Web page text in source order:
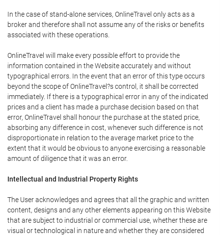
In the case of stand-alone services, OnlineTravel only acts as a
broker and therefore shall not assume any of the risks or benefits
associated with these operations.
OnlineTravel will make every possible effort to provide the
information contained in the Website accurately and without
typographical errors. In the event that an error of this type occurs
beyond the scope of OnlineTravel?s control, it shall be corrected
immediately. If there is a typographical error in any of the indicated
prices and a client has made a purchase decision based on that
error, OnlineTravel shall honour the purchase at the stated price,
absorbing any difference in cost, whenever such difference is not
disproportionate in relation to the average market price to the
extent that it would be obvious to anyone exercising a reasonable
amount of diligence that it was an error.
Intellectual and Industrial Property Rights
The User acknowledges and agrees that all the graphic and written
content, designs and any other elements appearing on this Website
that are subject to industrial or commercial use, whether these are
visual or technological in nature and whether they are considered